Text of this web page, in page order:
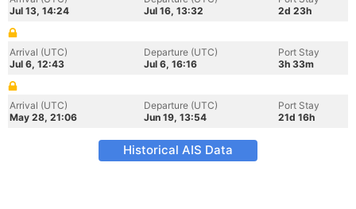
Jul 13, 14:24
Jul 16, 13:32
2d 23h
Arrival (UTC)
Jul 6, 12:43
Departure (UTC)
Jul 6, 16:16
Port Stay
3h 33m
Arrival (UTC)
May 28, 21:06
Departure (UTC)
Jun 19, 13:54
Port Stay
21d 16h
Historical AIS Data